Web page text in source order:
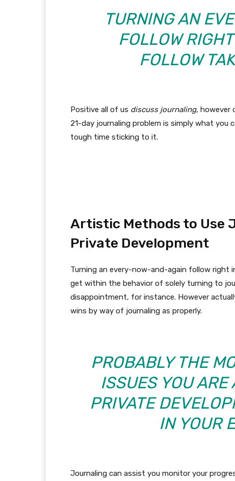
TURNING AN
FOLLOW
FOLLOW
Positive all of us discuss journaling, however
21-day journaling problem is simply what you
tough time sticking to it.
Artistic Methods to Use
Private Development
Turning an every-now-and-again follow right
get within the behavior of solely turning to
disappointment, for instance. However
wins by way of journaling as properly.
PROBABLY THE
ISSUES YOU ARE
PRIVATE
IN YOUR
Journaling can assist you monitor your